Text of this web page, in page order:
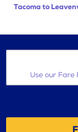
Tacoma to
Use our Fare